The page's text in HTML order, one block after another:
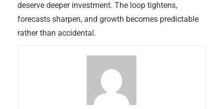
deserve deeper investment. The loop tightens,
forecasts sharpen, and growth becomes predictable
rather than accidental.